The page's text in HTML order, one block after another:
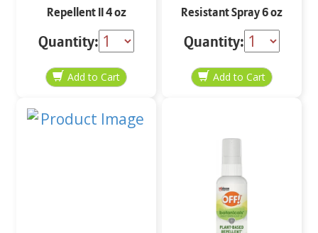
Repellent II 4 oz
Quantity:
Resistant Spray 6 oz
Quantity: